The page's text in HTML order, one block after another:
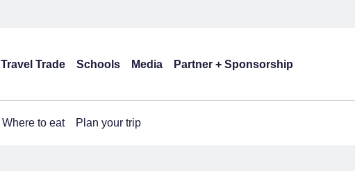
Travel Trade Schools Media Partner + Sponsorship
Where to eat Plan your trip